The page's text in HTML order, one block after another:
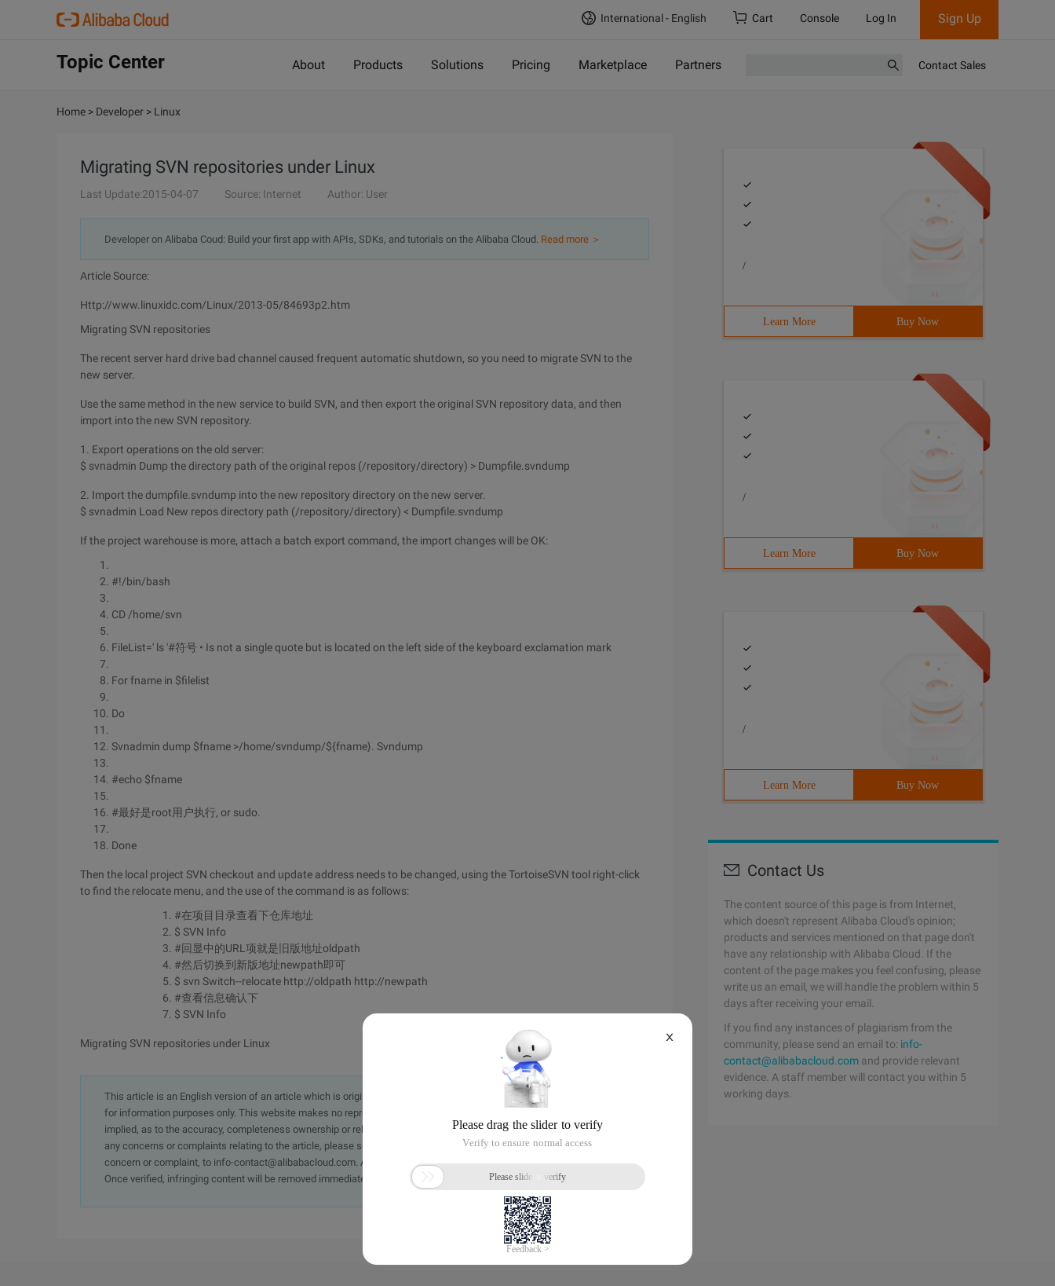
International - English Cart Console Log In Sign Up
Topic Center About Products Solutions Pricing Marketplace Partners Contact Sales
Home > Developer > Linux
Migrating SVN repositories under Linux
Last Update:2015-04-07 Source: Internet Author: User
Developer on Alibaba Coud: Build your first app with APIs, SDKs, and tutorials on the Alibaba Cloud. Read more ＞
Article Source:
Http://www.linuxidc.com/Linux/2013-05/84693p2.htm
Migrating SVN repositories
The recent server hard drive bad channel caused frequent automatic shutdown, so you need to migrate SVN to the
new server.
Use the same method in the new service to build SVN, and then export the original SVN repository data, and then
import into the new SVN repository.
1. Export operations on the old server:
$ svnadmin Dump the directory path of the original repos (/repository/directory) > Dumpfile.svndump
2. Import the dumpfile.svndump into the new repository directory on the new server.
$ svnadmin Load New repos directory path (/repository/directory) < Dumpfile.svndump
If the project warehouse is more, attach a batch export command, the import changes will be OK:
#!/bin/bash
CD /home/svn
FileList=' ls '#符号 • Is not a single quote but is located on the left side of the keyboard exclamation mark
For fname in $filelist
Do
Svnadmin dump $fname >/home/svndump/${fname}. Svndump
#echo $fname
#最好是root用户执行, or sudo.
Done
Then the local project SVN checkout and update address needs to be changed, using the TortoiseSVN tool right-click
to find the relocate menu, and the use of the command is as follows:
#在项目目录查看下仓库地址
$ SVN Info
#回显中的URL项就是旧版地址oldpath
#然后切换到新版地址newpath即可
$ svn Switch--relocate http://oldpath http://newpath
#查看信息确认下
$ SVN Info
Migrating SVN repositories under Linux
This article is an English version of an article which is originally in the Chinese language on aliyun.com and is provided
for information purposes only. This website makes no representation or warranty of any kind, either expressed or
implied, as to the accuracy, completeness ownership or reliability of the article or any translations thereof. If you have
any concerns or complaints relating to the article, please send an email, providing a detailed description of the
concern or complaint, to info-contact@alibabacloud.com. A staff member will contact you within 5 working days.
Once verified, infringing content will be removed immediately.
/
Learn More Buy Now
/
Learn More Buy Now
/
Learn More Buy Now
Contact Us
The content source of this page is from Internet,
which doesn't represent Alibaba Cloud's opinion;
products and services mentioned on that page don't
have any relationship with Alibaba Cloud. If the
content of the page makes you feel confusing, please
write us an email, we will handle the problem within 5
days after receiving your email.
If you find any instances of plagiarism from the
community, please send an email to: info-
contact@alibabacloud.com and provide relevant
evidence. A staff member will contact you within 5
working days.
X